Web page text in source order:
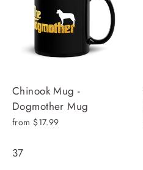
Chinook Mug -
Dogmother Mug
from $17.99
37